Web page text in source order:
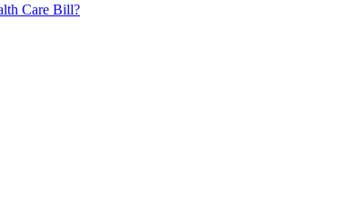
Care Bill?